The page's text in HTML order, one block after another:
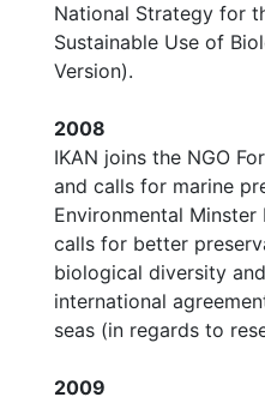
National Strategy for
Sustainable Use of
Version).
2008
IKAN joins the NGO
and calls for marine
Environmental
calls for better
biological diversity
international
seas (in regards to
2009